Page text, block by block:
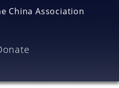
China Association